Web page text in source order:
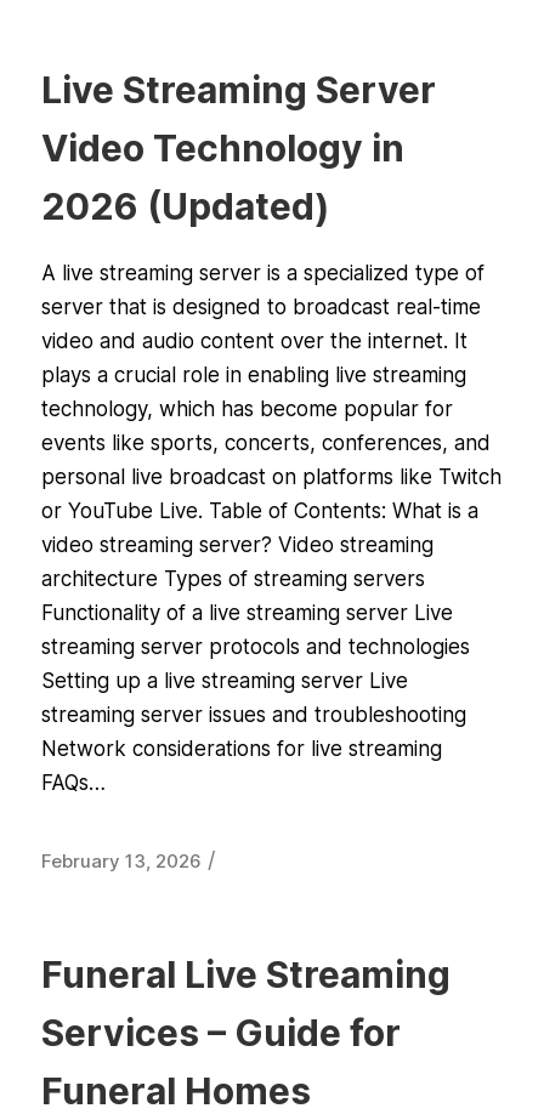
Live Streaming Server
Video Technology in
2026 (Updated)
A live streaming server is a specialized type of
server that is designed to broadcast real-time
video and audio content over the internet. It
plays a crucial role in enabling live streaming
technology, which has become popular for
events like sports, concerts, conferences, and
personal live broadcast on platforms like Twitch
or YouTube Live. Table of Contents: What is a
video streaming server? Video streaming
architecture Types of streaming servers
Functionality of a live streaming server Live
streaming server protocols and technologies
Setting up a live streaming server Live
streaming server issues and troubleshooting
Network considerations for live streaming
FAQs…
February 13, 2026 /
Funeral Live Streaming
Services – Guide for
Funeral Homes